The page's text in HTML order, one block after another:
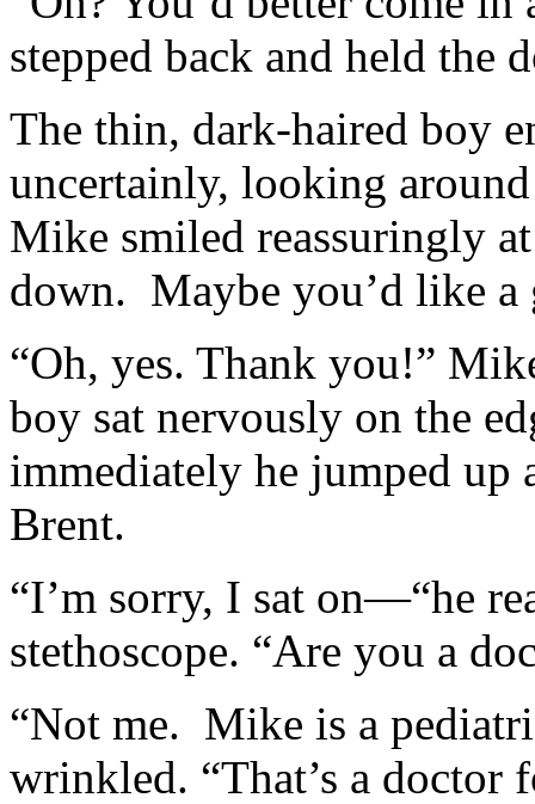
stepped back and held the
The thin, dark-haired boy
uncertainly, looking
Mike smiled reassuringly
down. Maybe you’d like a
“Oh, yes. Thank you!”
boy sat nervously on the
immediately he jumped up
Brent.
“I’m sorry, I sat on—“he
stethoscope. “Are you a
“Not me. Mike is a
wrinkled. “That’s a doctor